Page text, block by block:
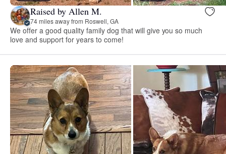
Raised by Allen M.
74 miles away from Roswell, GA
We offer a good quality family dog that will give you so much
love and support for years to come!